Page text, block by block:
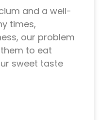
and a well-
times,
our problem
to eat
sweet taste